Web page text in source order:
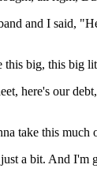
and I said,
this big, this big
here's our
take this much
a bit. And I'm